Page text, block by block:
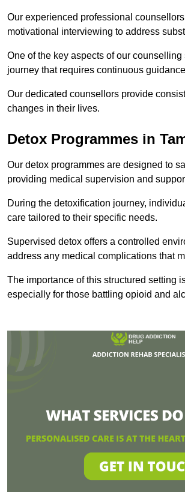
Our experienced professional
motivational interviewing to address
One of the key aspects of our
journey that requires continuous
Our dedicated counsellors provide
changes in their lives.
Detox Programmes in
Our detox programmes are designed to
providing medical supervision and
During the detoxification journey,
care tailored to their specific needs.
Supervised detox offers a controlled
address any medical complications that
The importance of this structured setting
especially for those battling opioid and